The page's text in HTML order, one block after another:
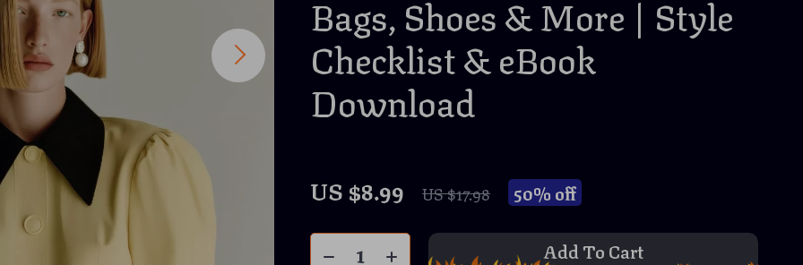
Bags, Shoes & More | Style
Checklist & eBook
Download
US $8.99 US $17.98 50%off
Add To Cart